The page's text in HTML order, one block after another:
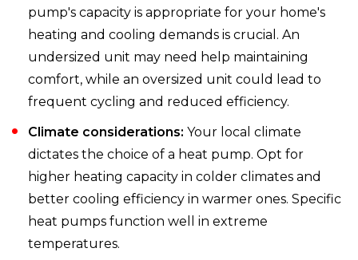
pump's capacity is appropriate for your home's
heating and cooling demands is crucial. An
undersized unit may need help maintaining
comfort, while an oversized unit could lead to
frequent cycling and reduced efficiency.
Climate considerations: Your local climate
dictates the choice of a heat pump. Opt for
higher heating capacity in colder climates and
better cooling efficiency in warmer ones. Specific
heat pumps function well in extreme
temperatures.